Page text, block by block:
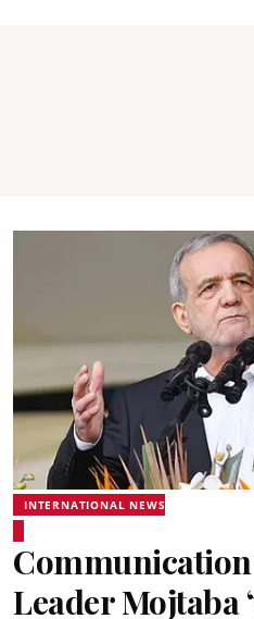
INTERNATIONAL NEWS
Leader Mojtaba